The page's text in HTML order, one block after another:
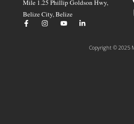
Mile 1.25 Phillip Goldson Hwy,
Belize City, Belize
Copyright © 2025